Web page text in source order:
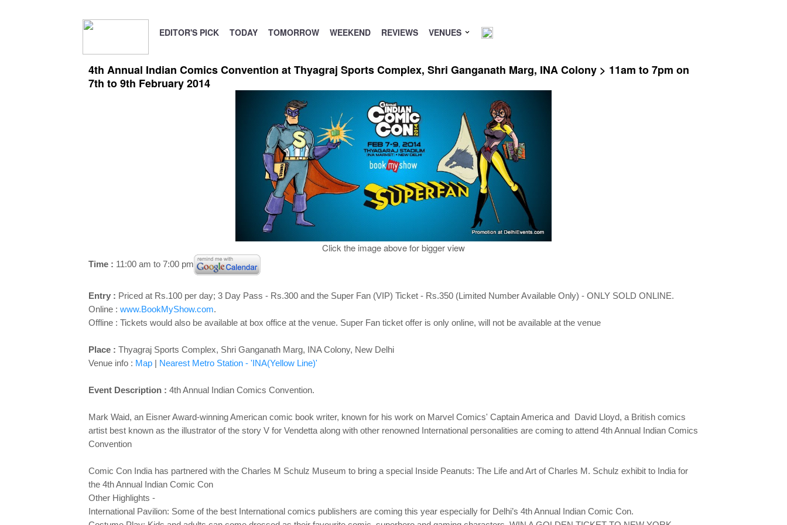
EDITOR'S PICK TODAY TOMORROW WEEKEND REVIEWS VENUES
4th Annual Indian Comics Convention at Thyagraj Sports Complex, Shri Ganganath Marg, INA Colony > 11am to 7pm on
7th to 9th February 2014
Click the image above for bigger view
Time : 11:00 am to 7:00 pm
Entry : Priced at Rs.100 per day; 3 Day Pass - Rs.300 and the Super Fan (VIP) Ticket - Rs.350 (Limited Number Available Only) - ONLY SOLD ONLINE.
Online : www.BookMyShow.com.
Offline : Tickets would also be available at box office at the venue. Super Fan ticket offer is only online, will not be available at the venue
Place : Thyagraj Sports Complex, Shri Ganganath Marg, INA Colony, New Delhi
Venue info : Map| Nearest Metro Station - 'INA(Yellow Line)'
Event Description : 4th Annual Indian Comics Convention.
Mark Waid, an Eisner Award-winning American comic book writer, known for his work on Marvel Comics' Captain America and David Lloyd, a British comics
artist best known as the illustrator of the story V for Vendetta along with other renowned International personalities are coming to attend 4th Annual Indian Comics
Convention
Comic Con India has partnered with the Charles M Schulz Museum to bring a special Inside Peanuts: The Life and Art of Charles M. Schulz exhibit to India for
the 4th Annual Indian Comic Con
Other Highlights -
International Pavilion: Some of the best International comics publishers are coming this year especially for Delhi’s 4th Annual Indian Comic Con.